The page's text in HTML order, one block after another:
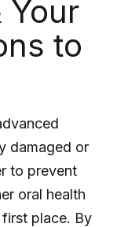
Your
to
damaged or
to prevent
oral health
place. By